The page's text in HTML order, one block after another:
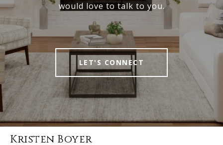
would love to talk to you.
LET'S CONNECT
Kristen Boyer